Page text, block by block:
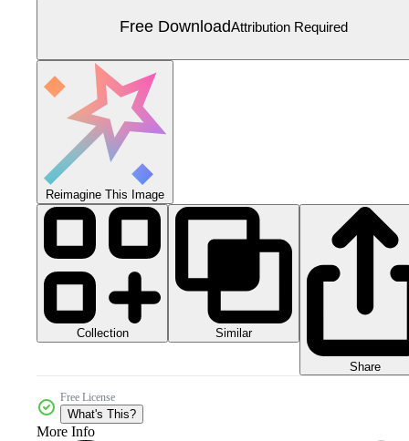
Free DownloadAttribution Required
Reimagine This Image
Collection Similar
Share
Free License
What's This?
More Info